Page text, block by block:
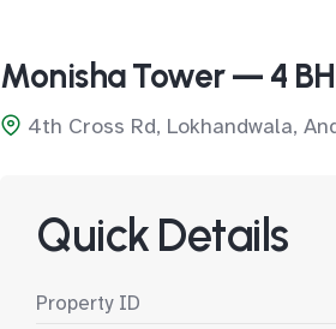
Monisha Tower — 4
4th Cross Rd, Lokhandwala,
Quick Details
Property ID